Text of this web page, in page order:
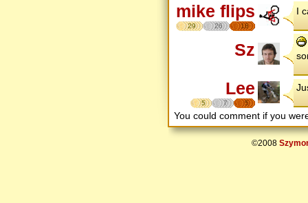
mike flips
29 26 18
I
Sz
Lee
5 7 5
You could comment if you
©2008